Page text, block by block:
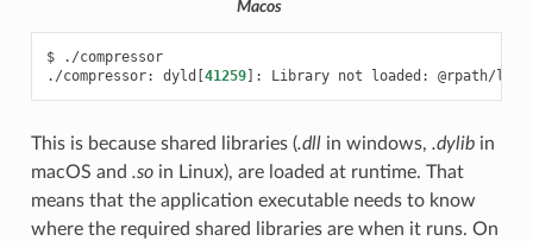
Macos
$
./compressor
./compressor:
dyld 41259] : Library not loaded:
This is because shared libraries (.dllin windows, .dylibin
macOS and .soin Linux), are loaded at runtime. That
means that the application executable needs to know
where the required shared libraries are when it runs. On